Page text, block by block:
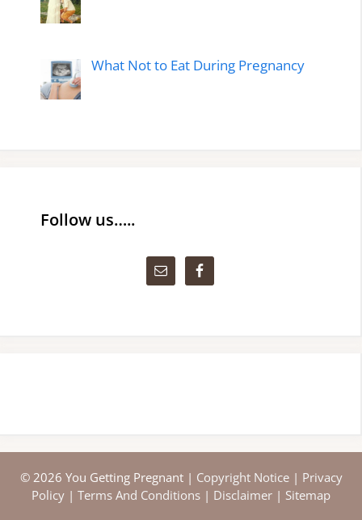
What Not to Eat During Pregnancy
Follow us…..
© 2026 You Getting Pregnant | Copyright Notice| Privacy
Policy | Terms And Conditions | Disclaimer | Sitemap